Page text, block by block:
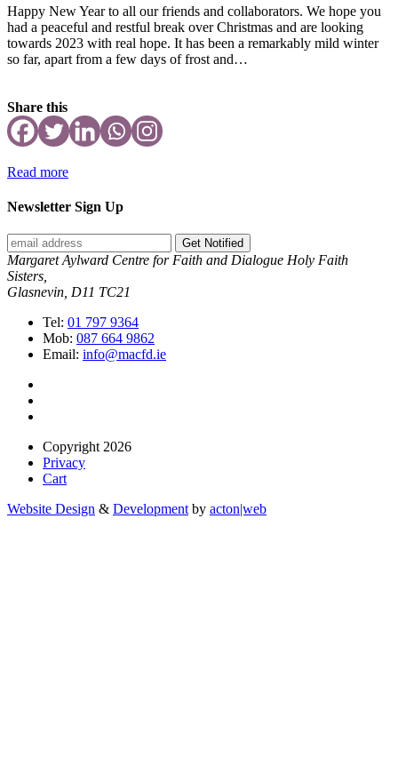
Happy New Year to all our friends and collaborators. We hope you
had a peaceful and restful break over Christmas and are looking
towards 2023 with real hope. It has been a remarkably mild winter
so far, apart from a few days of frost and…
Share this
Read more
Newsletter Sign Up
Get Notified
Margaret Aylward Centre for Faith and Dialogue Holy Faith
Sisters,
Glasnevin, D11 TC21
Tel: 01 797 9364
Mob: 087 664 9862
Email: info@macfd.ie
Copyright 2026
Privacy
Cart
Website Design & Development by acton|web